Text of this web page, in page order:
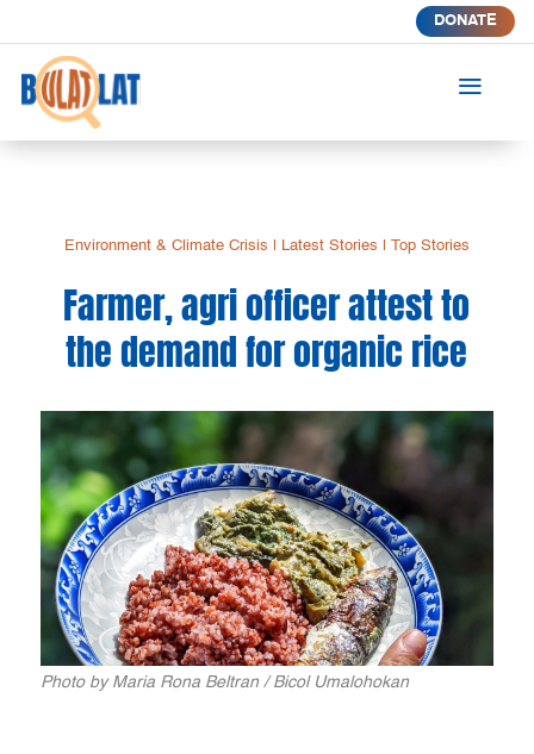
DONATE
a
Environment & Climate Crisis Latest Stories Top Stories
Farmer, agri officer attest to
the demand for organic rice
Photo by Maria Rona Beltran / Bicol Umalohokan